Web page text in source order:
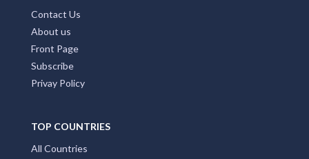
Contact Us
About us
Front Page
Subscribe
Privay Policy
TOP COUNTRIES
All Countries